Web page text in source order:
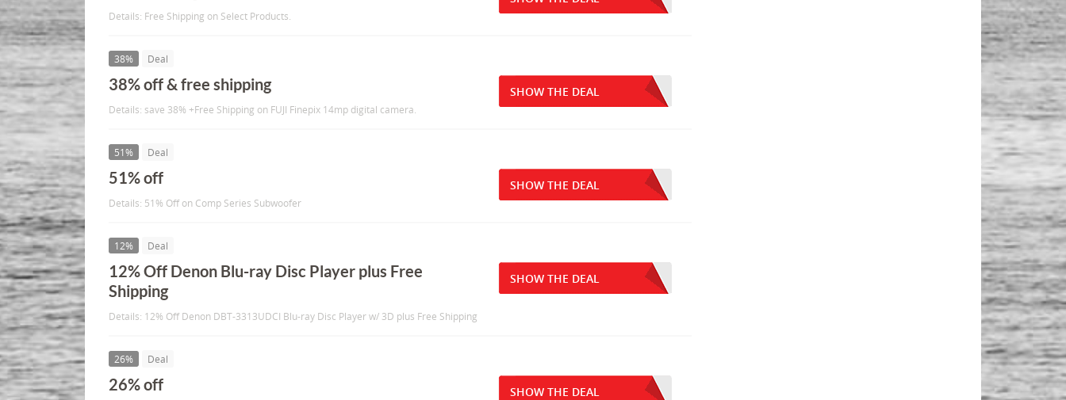
Details: Free Shipping on Select Products.
38% Deal
38% off & free shipping
Details: save 38% +Free Shipping on FUJI Finepix 14mp digital camera.
SHOW THE DEAL
51% Deal
51% off
Details: 51% Off on Comp Series Subwoofer
SHOW THE DEAL
12% Deal
12% Off Denon Blu-ray Disc Player plus Free
Shipping
Details: 12% Off Denon DBT-3313UDCI Blu-ray Disc Player w/ 3D plus Free Shipping
SHOW THE DEAL
26% Deal
26% off SHOW THE DEAL